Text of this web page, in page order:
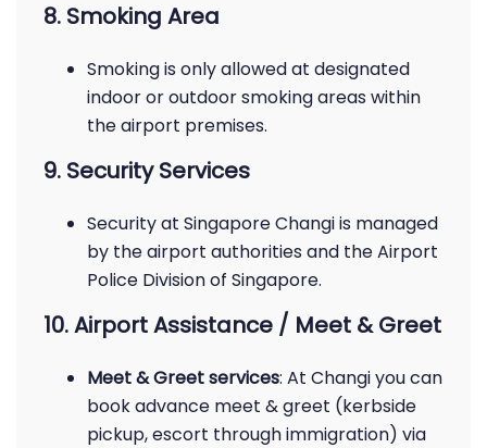
8. Smoking Area
Smoking is only allowed at designated
indoor or outdoor smoking areas within
the airport premises.
9. Security Services
Security at Singapore Changi is managed
by the airport authorities and the Airport
Police Division of Singapore.
10. Airport Assistance / Meet & Greet
Meet & Greet services: At Changi you can
book advance meet & greet (kerbside
pickup, escort through immigration) via